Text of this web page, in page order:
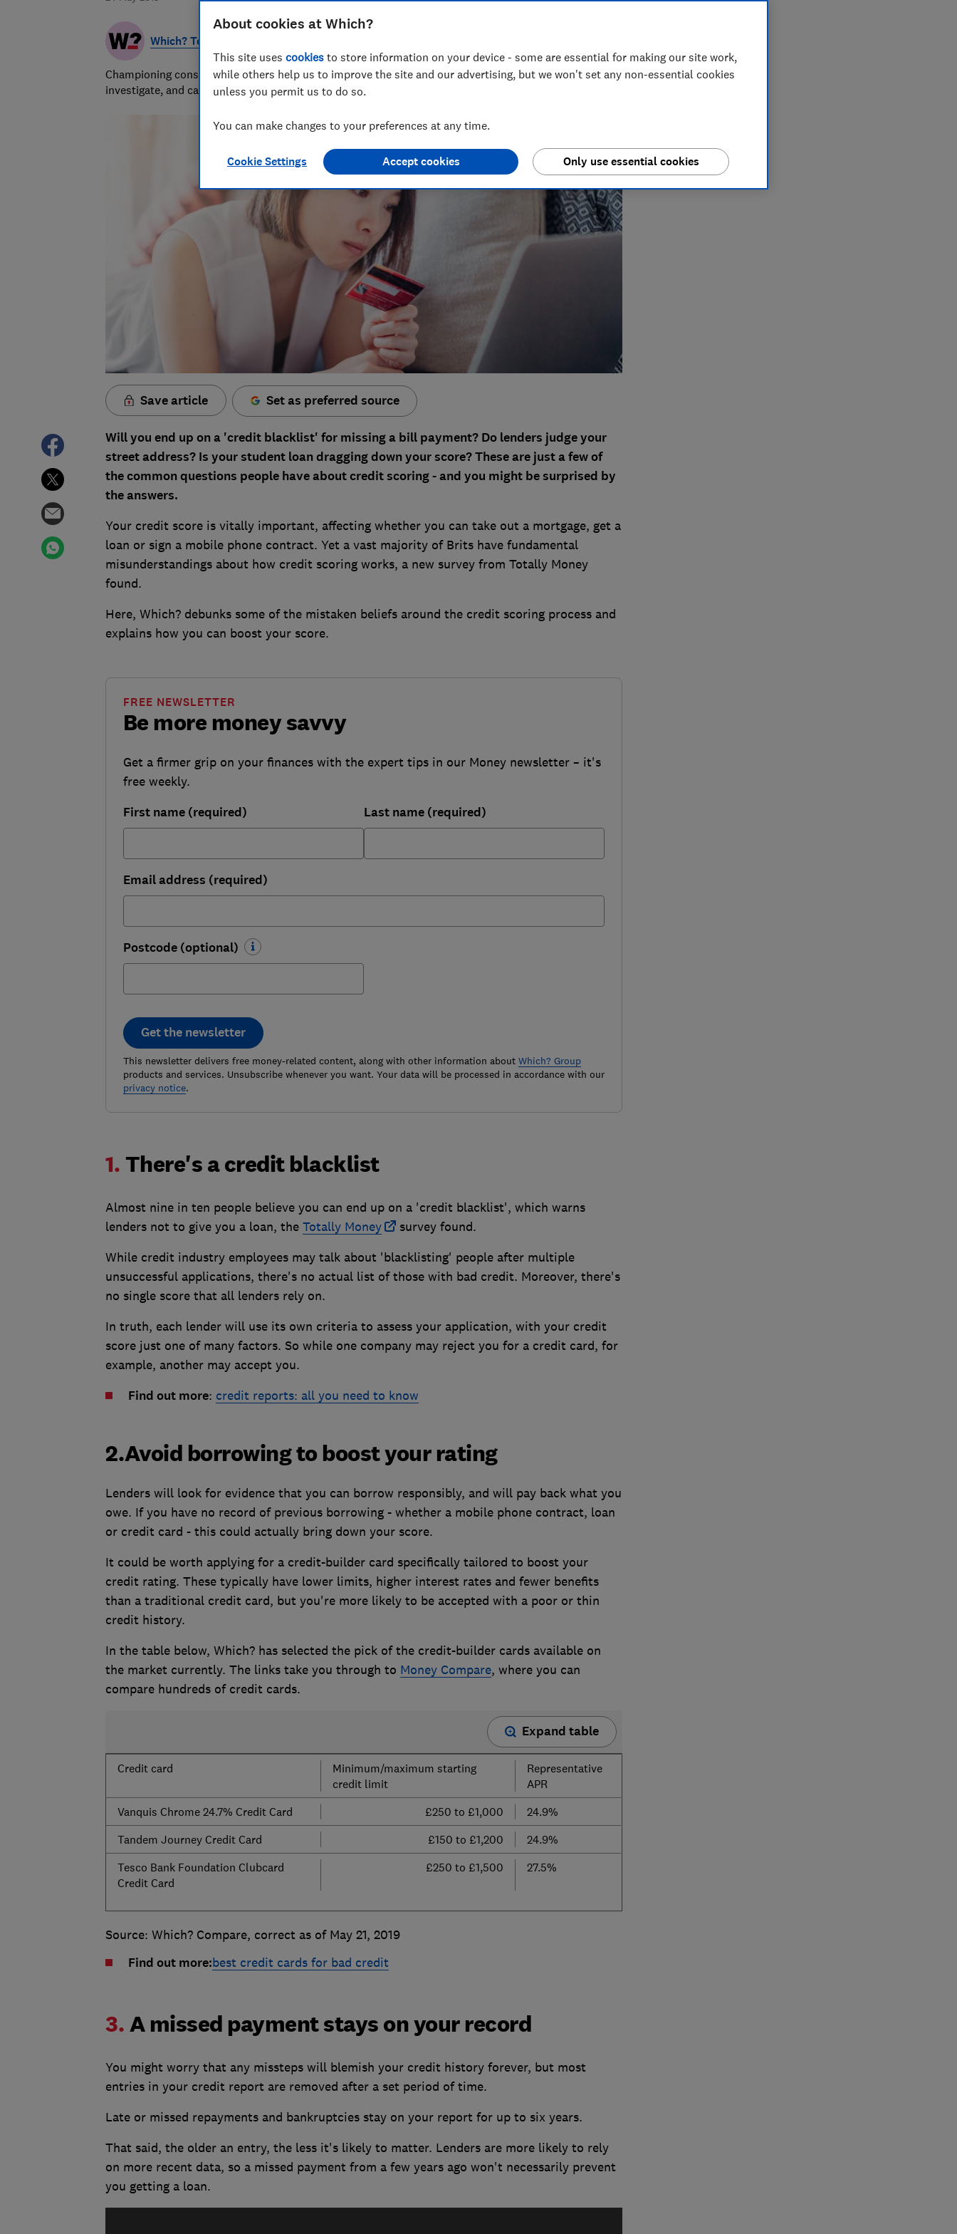
Which? Team
Championing consumers since 1957, our team of over 150 expert researchers and editors test,
investigate, and campaign to protect your rights and help you shop smarter
Save article Set as preferred source
Will you end up on a 'credit blacklist' for missing a bill payment? Do lenders judge your
street address? Is your student loan dragging down your score? These are just a few of
the common questions people have about credit scoring - and you might be surprised by
the answers.
Your credit score is vitally important, affecting whether you can take out a mortgage, get a
loan or sign a mobile phone contract. Yet a vast majority of Brits have fundamental
misunderstandings about how credit scoring works, a new survey from Totally Money
found.
Here, Which? debunks some of the mistaken beliefs around the credit scoring process and
explains how you can boost your score.
Be more money savvy
FREE NEWSLETTER
Get a firmer grip on your finances with the expert tips in our Money newsletter – it's
free weekly.
First name (required) Last name (required)
Email address (required)
Postcode (optional)
Get the newsletter
This newsletter delivers free money-related content, along with other information about Which? Group
products and services. Unsubscribe whenever you want. Your data will be processed in accordance with our
privacy notice.
1. There's a credit blacklist
Almost nine in ten people believe you can end up on a 'credit blacklist', which warns
lenders not to give you a loan, the Totally Money
survey found.
While credit industry employees may talk about 'blacklisting' people after multiple
unsuccessful applications, there's no actual list of those with bad credit. Moreover, there's
no single score that all lenders rely on.
In truth, each lender will use its own criteria to assess your application, with your credit
score just one of many factors. So while one company may reject you for a credit card, for
example, another may accept you.
Find out more: credit reports: all you need to know
2.Avoid borrowing to boost your rating
Lenders will look for evidence that you can borrow responsibly, and will pay back what you
owe. If you have no record of previous borrowing - whether a mobile phone contract, loan
or credit card - this could actually bring down your score.
It could be worth applying for a credit-builder card specifically tailored to boost your
credit rating. These typically have lower limits, higher interest rates and fewer benefits
than a traditional credit card, but you're more likely to be accepted with a poor or thin
credit history.
In the table below, Which? has selected the pick of the credit-builder cards available on
the market currently. The links take you through to Money Compare, where you can
compare hundreds of credit cards.
Expand table
Credit card
Minimum/maximum starting
credit limit
Representative
APR
Vanquis Chrome 24.7% Credit Card
£250 to £1,000
24.9%
Tandem Journey Credit Card
£150 to £1,200
24.9%
Tesco Bank Foundation Clubcard
Credit Card
£250 to £1,500 27.5%
Source: Which? Compare, correct as of May 21, 2019
Find out more:best credit cards for bad credit
3. A missed payment stays on your record
You might worry that any missteps will blemish your credit history forever, but most
entries in your credit report are removed after a set period of time.
Late or missed repayments and bankruptcies stay on your report for up to six years.
That said, the older an entry, the less it's likely to matter. Lenders are more likely to rely
on more recent data, so a missed payment from a few years ago won't necessarily prevent
you getting a loan.
About cookies at Which?
This site uses cookies to store information on your device - some are essential for making our site work,
while others help us to improve the site and our advertising, but we won't set any non-essential cookies
unless you permit us to do so.
You can make changes to your preferences at any time.
Cookie Settings Only use essential cookies
Accept cookies